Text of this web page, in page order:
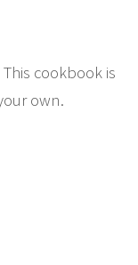
cookbook is
own.